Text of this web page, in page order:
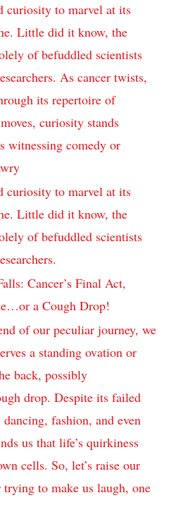
curiosity to marvel‌ at its
Little did it‍ know, the​
of‍ befuddled scientists
As⁣ cancer twists,
its‌ repertoire of⁢
curiosity stands
witnessing comedy‌ or
‌curiosity to marvel​ at its
‌Little ​did it know,‌ the
⁤of⁢ befuddled scientists
Cancer’s Final Act,
a Cough ‍Drop!
‍of our peculiar journey, we
‍a ​standing ovation or
back, possibly
drop.‍ Despite its failed
fashion, and even
us that‍ life’s quirkiness
⁤cells. So, let’s raise our
trying to‌ make⁣ us laugh, one